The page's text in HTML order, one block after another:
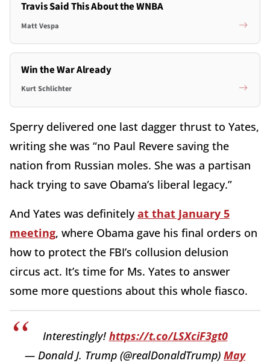
Travis Said This About the WNBA
Matt Vespa
Win the War Already
Kurt Schlichter
Sperry delivered one last dagger thrust to Yates,
writing she was “no Paul Revere saving the
nation from Russian moles. She was a partisan
hack trying to save Obama’s liberal legacy.”
And Yates was definitelyat that January 5
meeting, where Obama gave his final orders on
how to protect the FBI’s collusion delusion
circus act. It’s time for Ms. Yates to answer
some more questions about this whole fiasco.
Interestingly! https://t.co/LSXciF3gt0
— Donald J. Trump (@realDonaldTrump) May